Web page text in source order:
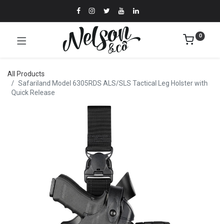
0
All Products
Safariland Model 6305RDS ALS/SLS Tactical Leg Holster with
Quick Release